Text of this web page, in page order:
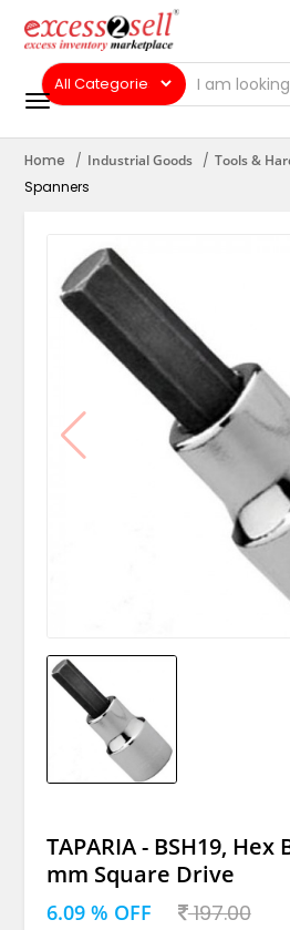
Home Industrial Goods Tools &
Spanners
TAPARIA - BSH19, Hex
mm Square Drive
6.09 % OFF 197.00